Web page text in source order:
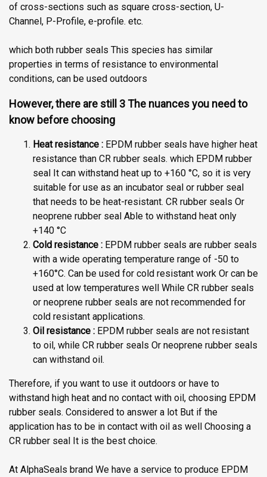
of cross-sections such as square cross-section, U-
Channel, P-Profile, e-profile. etc.
which both rubber seals This species has similar
properties in terms of resistance to environmental
conditions, can be used outdoors
However, there are still 3 The nuances you need to
know before choosing
Heat resistance : EPDM rubber seals have higher heat
resistance than CR rubber seals. which EPDM rubber
seal It can withstand heat up to +160 °C, so it is very
suitable for use as an incubator seal or rubber seal
that needs to be heat-resistant. CR rubber seals Or
neoprene rubber seal Able to withstand heat only
+140 °C
Cold resistance : EPDM rubber seals are rubber seals
with a wide operating temperature range of -50 to
+160°C. Can be used for cold resistant work Or can be
used at low temperatures well While CR rubber seals
or neoprene rubber seals are not recommended for
cold resistant applications.
Oil resistance : EPDM rubber seals are not resistant
to oil, while CR rubber seals Or neoprene rubber seals
can withstand oil.
Therefore, if you want to use it outdoors or have to
withstand high heat and no contact with oil, choosing EPDM
rubber seals. Considered to answer a lot But if the
application has to be in contact with oil as well Choosing a
CR rubber seal It is the best choice.
At AlphaSeals brand We have a service to produce EPDM